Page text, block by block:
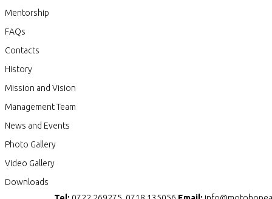
Mentorship
FAQs
Contacts
History
Mission and Vision
Management Team
News and Events
Photo Gallery
Video Gallery
Downloads